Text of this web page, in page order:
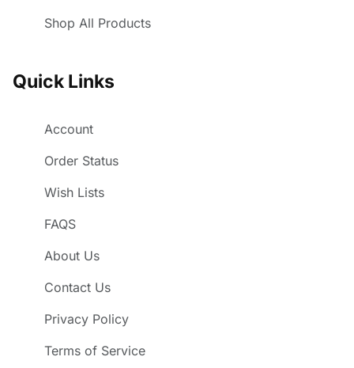
Shop All Products
Quick Links
Account
Order Status
Wish Lists
FAQS
About Us
Contact Us
Privacy Policy
Terms of Service